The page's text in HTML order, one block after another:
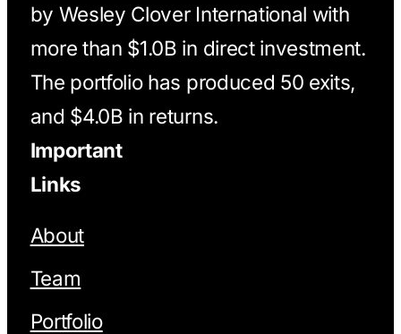
by Wesley Clover International with
more than $1.0B in direct investment.
The portfolio has produced 50 exits,
and $4.0B in returns.
Important
Links
About
Team
Portfolio